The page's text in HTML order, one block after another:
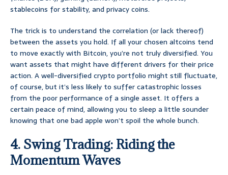
stablecoins for stability, and privacy coins.
The trick is to understand the correlation (or lack thereof)
between the assets you hold. If all your chosen altcoins tend
to move exactly with Bitcoin, you’re not truly diversified. You
want assets that might have different drivers for their price
action. A well-diversified crypto portfolio might still fluctuate,
of course, but it’s less likely to suffer catastrophic losses
from the poor performance of a single asset. It offers a
certain peace of mind, allowing you to sleep a little sounder
knowing that one bad apple won’t spoil the whole bunch.
4. Swing Trading: Riding the
Momentum Waves